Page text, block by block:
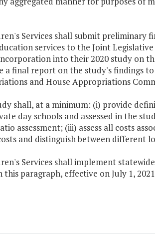
Services shall submit
services to the Joint
into their 2020 study on
a final report on the study's findings
and House Appropriations
shall, at a minimum: (i) provide
day schools and assessed in the
assessment; (iii) assess all costs
and distinguish between different
Services shall implement
this paragraph, effective on July 1,